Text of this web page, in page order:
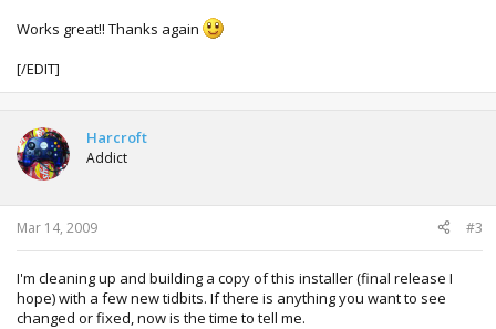
Works great!! Thanks again
[/EDIT]
Harcroft
Addict
Mar 14, 2009 #3
I'm cleaning up and building a copy of this installer (final release I
hope) with a few new tidbits. If there is anything you want to see
changed or fixed, now is the time to tell me.